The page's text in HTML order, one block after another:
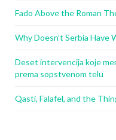
Fado Above the Roman
Why Doesn’t Serbia Have
Deset intervencija koje
prema sopstvenom telu
Qasti, Falafel, and the